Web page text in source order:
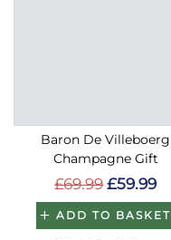
Baron De Villeboerg
Champagne Gift
£69.99 £59.99
ADD TO BASKET